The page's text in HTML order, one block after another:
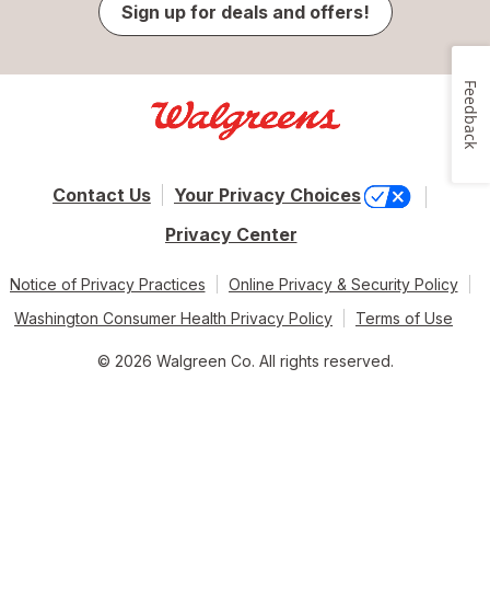
Sign up for deals and offers!
Contact Us
Your Privacy Choices
Privacy Center
Notice of Privacy Practices
Online Privacy & Security Policy
Washington Consumer Health Privacy Policy
Terms of Use
© 2026 Walgreen Co. All rights reserved.
Feedback